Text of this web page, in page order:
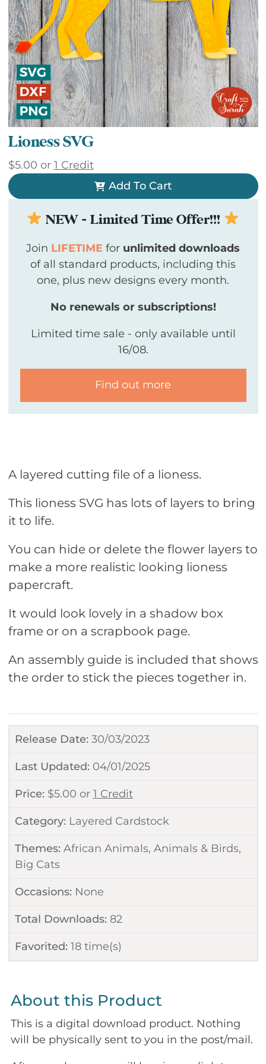
Release Date: 30/03/2023
Last Updated: 04/01/2025
Price: $5.00 or 1 Credit
Category: Layered Cardstock
Themes: African Animals, Animals & Birds,
Big Cats
Occasions: None
Total Downloads: 82
Favorited: 18time(s)
Lioness SVG
$5.00 or 1 Credit
Add To Cart
NEW - Limited Time Offer!!!
Join LIFETIME for unlimited downloads
of all standard products, including this
one, plus new designs every month.
No renewals or subscriptions!
Limited time sale - only available until
16/08.
Find out more
A layered cutting file of a lioness.
This lioness SVG has lots of layers to bring
it to life.
You can hide or delete the flower layers to
make a more realistic looking lioness
papercraft.
It would look lovely in a shadow box
frame or on a scrapbook page.
An assembly guide is included that shows
the order to stick the pieces together in.
About this Product
This is a digital download product. Nothing
will be physically sent to you in the post/mail.